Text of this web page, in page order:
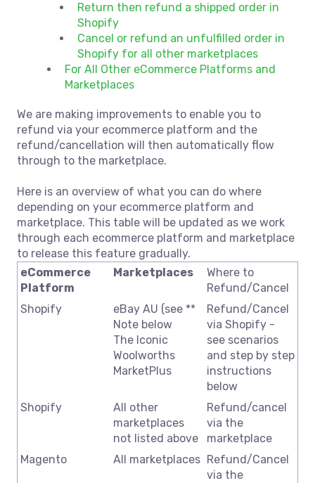
Return then refund a shipped order in
Shopify
Cancel or refund an unfulfilled order in
Shopify for all other marketplaces
For All Other eCommerce Platforms and
Marketplaces
We are making improvements to enable you to
refund via your ecommerce platform and the
refund/cancellation will then automatically flow
through to the marketplace.
Here is an overview of what you can do where
depending on your ecommerce platform and
marketplace. This table will be updated as we work
through each ecommerce platform and marketplace
to release this feature gradually.
eCommerce
Platform
Marketplaces
Where to
Refund/Cancel
Shopify
eBay AU (see **
Note below
The Iconic
Woolworths
MarketPlus
Refund/Cancel
via Shopify -
see scenarios
and step by step
instructions
below
Shopify
All other
marketplaces
not listed above
Refund/cancel
via the
marketplace
Magento
All marketplaces Refund/Cancel
via the